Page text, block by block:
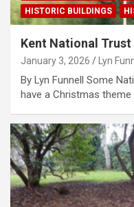
HISTORIC BUILDINGS
Kent National
January 3, 2026 Lyn
By Lyn Funnell Some
have a Christmas